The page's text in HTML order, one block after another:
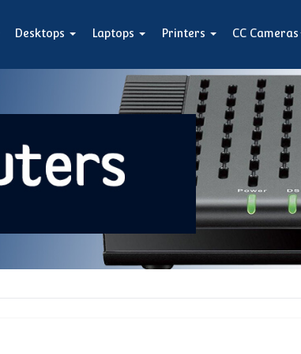
Desktops Laptops Printers CC Cameras